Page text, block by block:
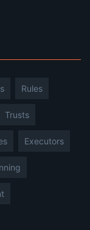
Rules
Trusts
Executors